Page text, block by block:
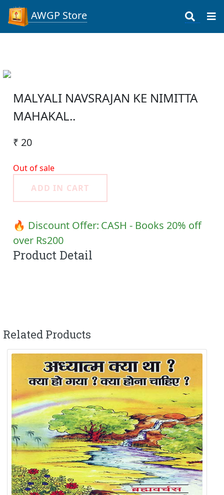
AWGP Store
MALYALI NAVSRAJAN KE NIMITTA
MAHAKAL..
₹ 20
Out of sale
ADD IN CART
🔥 Discount Offer: CASH - Books 20% off
over Rs200
Product Detail
Related Products